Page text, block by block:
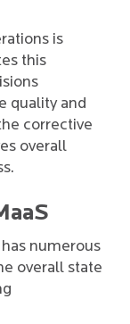
is
this
quality and
corrective
overall
numerous
overall state